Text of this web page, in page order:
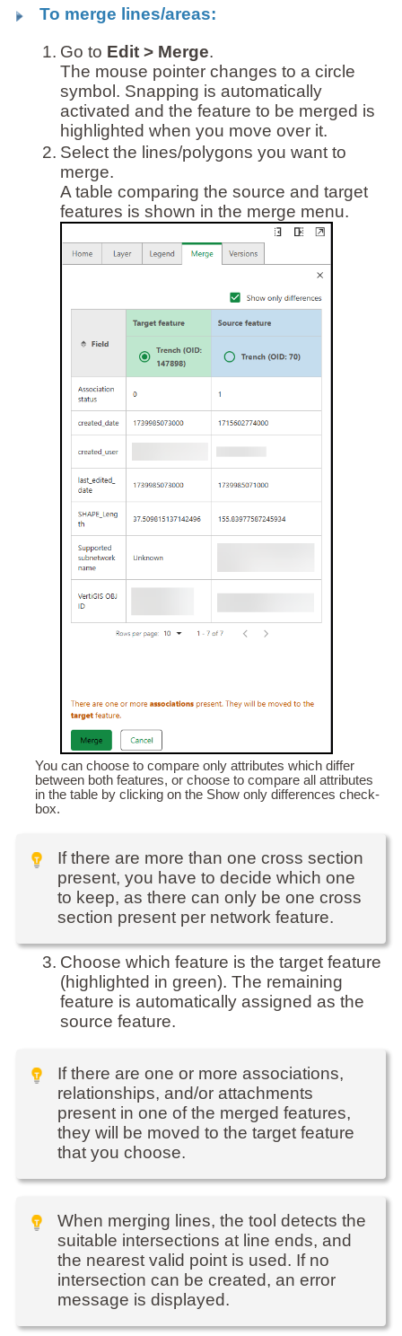
To merge lines/areas:
1. Go to Edit > Merge.
The mouse pointer changes to a circle
symbol. Snapping is automatically
activated and the feature to be merged is
highlighted when you move over it.
2. Select the lines/polygons you want to
merge.
A table comparing the source and target
features is shown in the merge menu.
You can choose to compare only attributes which differ
between both features, or choose to compare all attributes
in the table by clicking on the Show only differences check-
box.
If there are more than one cross section
present, you have to decide which one
to keep, as there can only be one cross
section present per network feature.
3. Choose which feature is the target feature
(highlighted in green). The remaining
feature is automatically assigned as the
source feature.
If there are one or more associations,
relationships, and/or attachments
present in one of the merged features,
they will be moved to the target feature
that you choose.
When merging lines, the tool detects the
suitable intersections at line ends, and
the nearest valid point is used. If no
intersection can be created, an error
message is displayed.